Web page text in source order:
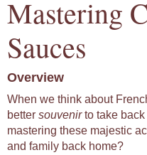
Mastering
Sauces
Overview
When we think about
better souvenirto take back
mastering these majestic
and family back home?